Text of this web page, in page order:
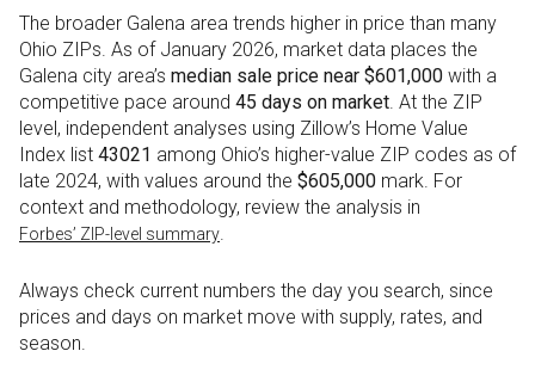
The broader Galena area trends higher in price than many
Ohio ZIPs. As of January 2026, market data places the
Galena city area’s median sale price near $601,000 with a
competitive pace around 45 days on market . At the ZIP
level, independent analyses using Zillow’s Home Value
Index list 43021 among Ohio’s higher-value ZIP codes as of
late 2024, with values around the $605,000 mark. For
context and methodology, review the analysis in
Forbes’ ZIP-level summary
Always check current numbers the day you search, since
prices and days on market move with supply, rates, and
season.